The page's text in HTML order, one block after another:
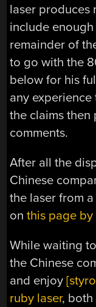
laser produces
include
remainder of
to go with the
below for his
any
the claims then
comments.
After all the
Chinese
the laser from
onthis page
While waiting
the Chinese
and enjoy
ruby laser, both